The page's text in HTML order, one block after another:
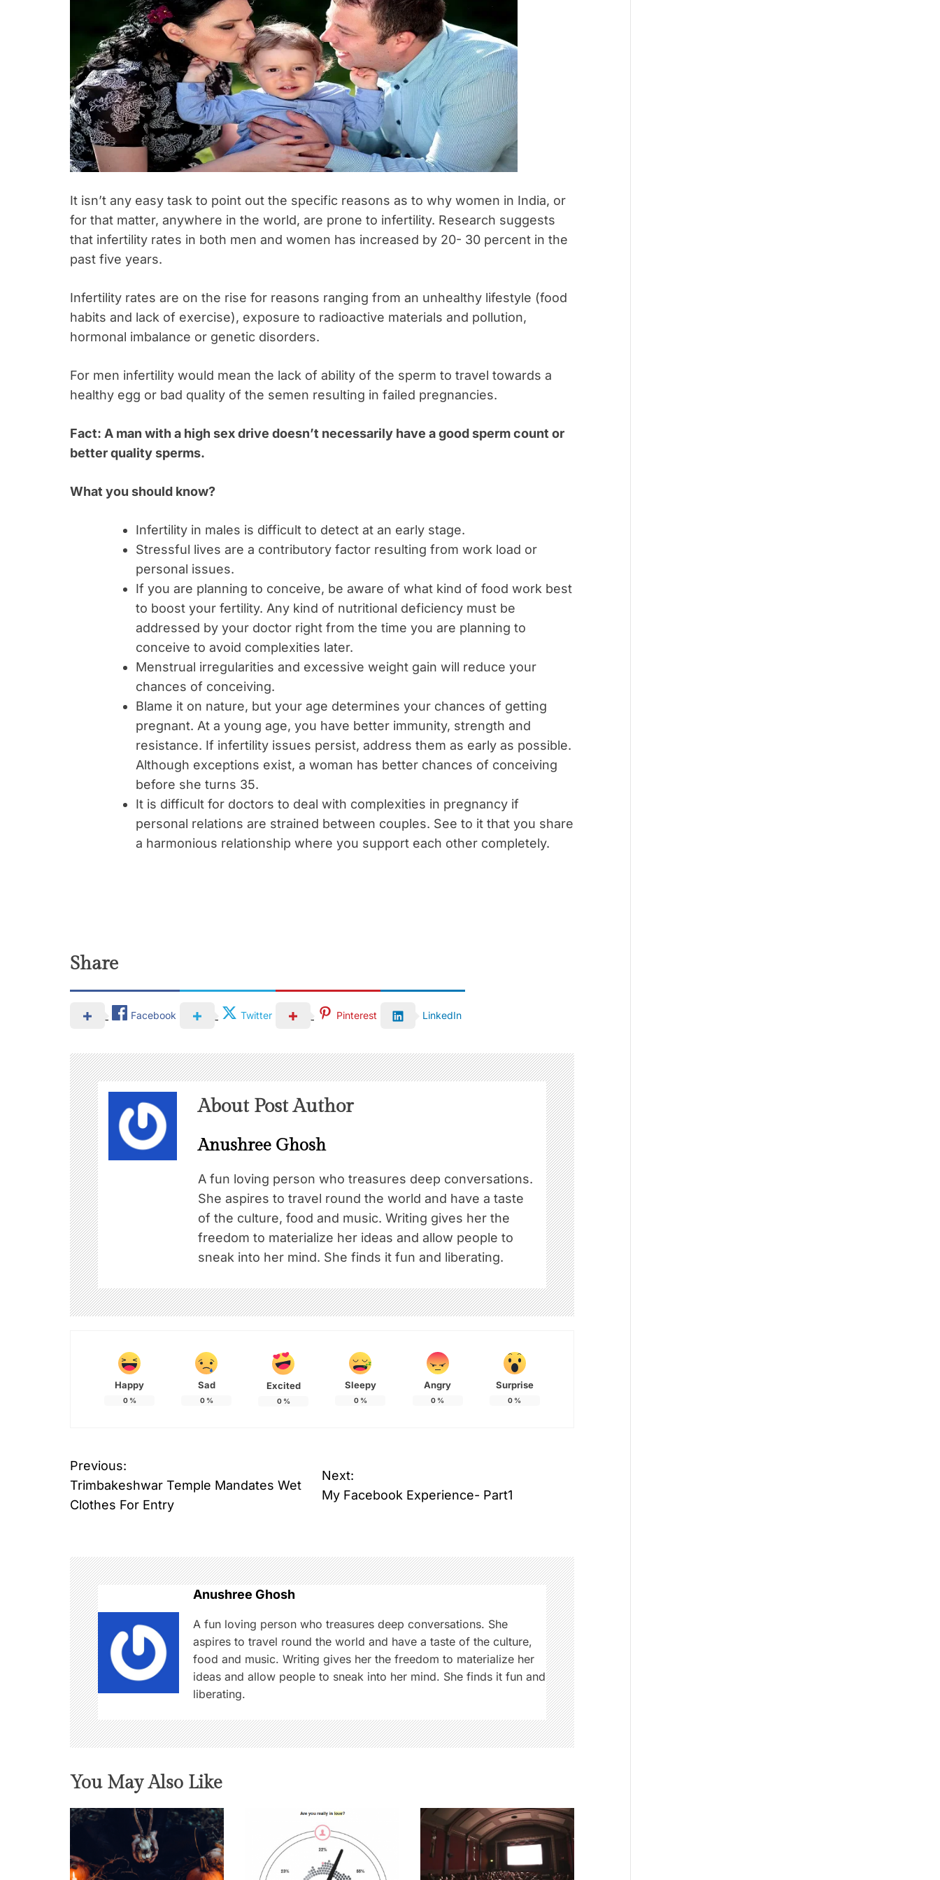
It isn’t any easy task to point out the specific reasons as to why women in India, or
for that matter, anywhere in the world, are prone to infertility. Research suggests
that infertility rates in both men and women has increased by 20- 30 percent in the
past five years.
Infertility rates are on the rise for reasons ranging from an unhealthy lifestyle (food
habits and lack of exercise), exposure to radioactive materials and pollution,
hormonal imbalance or genetic disorders.
For men infertility would mean the lack of ability of the sperm to travel towards a
healthy egg or bad quality of the semen resulting in failed pregnancies.
Fact: A man with a high sex drive doesn’t necessarily have a good sperm count or
better quality sperms.
What you should know?
Infertility in males is difficult to detect at an early stage.
Stressful lives are a contributory factor resulting from work load or
personal issues.
If you are planning to conceive, be aware of what kind of food work best
to boost your fertility. Any kind of nutritional deficiency must be
addressed by your doctor right from the time you are planning to
conceive to avoid complexities later.
Menstrual irregularities and excessive weight gain will reduce your
chances of conceiving.
Blame it on nature, but your age determines your chances of getting
pregnant. At a young age, you have better immunity, strength and
resistance. If infertility issues persist, address them as early as possible.
Although exceptions exist, a woman has better chances of conceiving
before she turns 35.
It is difficult for doctors to deal with complexities in pregnancy if
personal relations are strained between couples. See to it that you share
a harmonious relationship where you support each other completely.
Share
Facebook Twitter Pinterest LinkedIn
About Post Author
Anushree Ghosh
A fun loving person who treasures deep conversations.
She aspires to travel round the world and have a taste
of the culture, food and music. Writing gives her the
freedom to materialize her ideas and allow people to
sneak into her mind. She finds it fun and liberating.
Happy
0%
Sad
0%
Excited
0%
Sleepy
0%
Angry
0 %
Surprise
0 %
P
o
t
n
a
v
i
g
a
t
o
n
Previous:
Trimbakeshwar Temple Mandates Wet
Clothes For Entry
Next:
My Facebook Experience- Part1
Anushree Ghosh
A fun loving person who treasures deep conversations. She
aspires to travel round the world and have a taste of the culture,
food and music. Writing gives her the freedom to materialize her
ideas and allow people to sneak into her mind. She finds it fun and
liberating.
You May Also Like